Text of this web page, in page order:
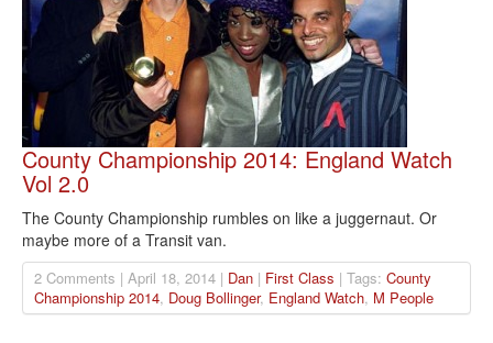
County Championship 2014: England Watch
Vol 2.0
The County Championship rumbles on like a juggernaut. Or
maybe more of a Transit van.
2 Comments | April 18, 2014 | Dan | First Class | Tags: County
Championship 2014, Doug Bollinger, England Watch, M People